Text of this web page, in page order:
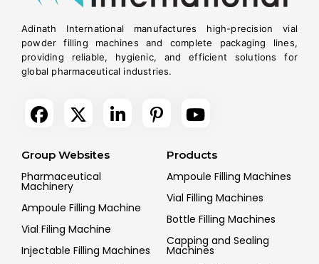
Adinath International manufactures high-precision vial
powder filling machines and complete packaging lines,
providing reliable, hygienic, and efficient solutions for
global pharmaceutical industries.
Group Websites
Pharmaceutical
Machinery
Ampoule Filling Machine
Vial Filing Machine
Injectable Filling Machines
Products
Ampoule Filling Machines
Vial Filling Machines
Bottle Filling Machines
Capping and Sealing
Machines